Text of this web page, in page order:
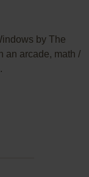
by The
an arcade, math /